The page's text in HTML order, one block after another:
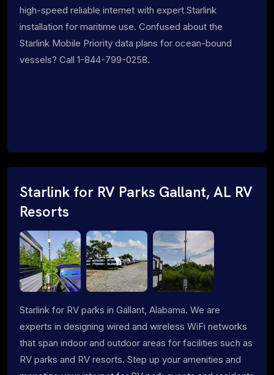
high-speed reliable internet with expert Starlink
installation for maritime use. Confused about the
Starlink Mobile Priority data plans for ocean-bound
vessels? Call 1-844-799-0258.
Starlink for RV Parks Gallant, AL RV
Resorts
Starlink for RV parks in Gallant, Alabama. We are
experts in designing wired and wireless WiFi networks
that span indoor and outdoor areas for facilities such as
RV parks and RV resorts. Step up your amenities and